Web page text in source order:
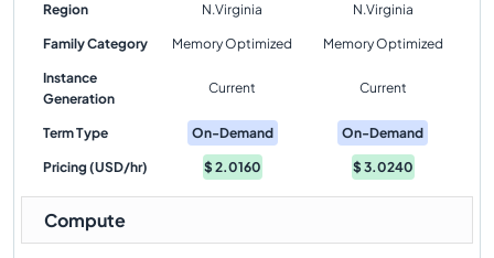
Region N.Virginia N.Virginia
Family Category Memory Optimized Memory Optimized
Instance
Generation
Current Current
Term Type On-Demand On-Demand
Pricing (USD/hr) $2.0160 $3.0240
Compute